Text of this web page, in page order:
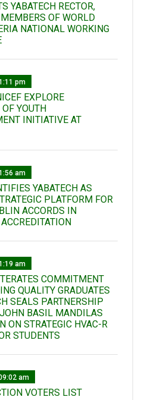
YABATECH RECTOR,
OF WORLD
NATIONAL WORKING
pm
EXPLORE
YOUTH
INITIATIVE AT
am
YABATECH AS
PLATFORM FOR
ACCORDS IN
am
COMMITMENT
QUALITY GRADUATES
SEALS PARTNERSHIP
BASIL MANDILAS
ON STRATEGIC HVAC-R
STUDENTS
am
VOTERS LIST